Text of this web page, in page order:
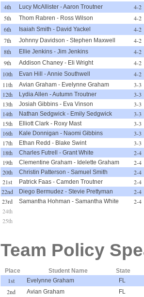
4th
Lucy McAllister -Aaron Troutner
4-2
5th
Thom Rabren - Ross Wilson
4-2
6th
Isaiah Smith - David Yackel
4-2
7th
Johnny Davidson - Stephen Maxwell
4-2
8th
Ellie Jenkins - Jim Jenkins
4-2
9th
Addison Chaney - Eli Wright
4-2
10th
Evan Hill -Annie Southwell
4-2
11th
Avian Graham - Evelynne Graham
3-3
12th
Lydia Allen -Autumn Troutner
3-3
13th
Josiah Gibbins - Eva Vinson
3-3
14th
Nathan Sedgwick - Emily Sedgwick
3-3
15th
Elliott Clark - Roxy Mast
3-3
16th
Kale Donnigan - Naomi Gibbins
3-3
17th
Ethan Redd - Blake Swint
3-3
18th
Charles Futrell - Grant White
2-4
19th
Clementine Graham - Idelette Graham
2-4
20th
Christin Patterson - Samuel Smith
2-4
21st
Patrick Faas - Camden Troutner
2-4
22nd
Diego Bermudez - Stevie Prettyman
2-4
23rd
Samantha Hohman - Samantha White
2-4
24th
25th
Team Policy
Place Student Name State
1st Evelynne Graham FL
2nd Avian Graham FL